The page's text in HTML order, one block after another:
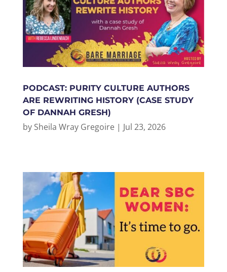
PODCAST: PURITY CULTURE AUTHORS
ARE REWRITING HISTORY (CASE STUDY
OF DANNAH GRESH)
by Sheila Wray Gregoire| Jul 23, 2026